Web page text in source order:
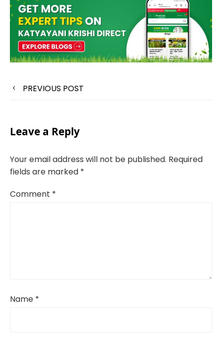
PREVIOUS POST
Leave a Reply
Your email address will not be published. Required
fields are marked *
Comment *
Name *